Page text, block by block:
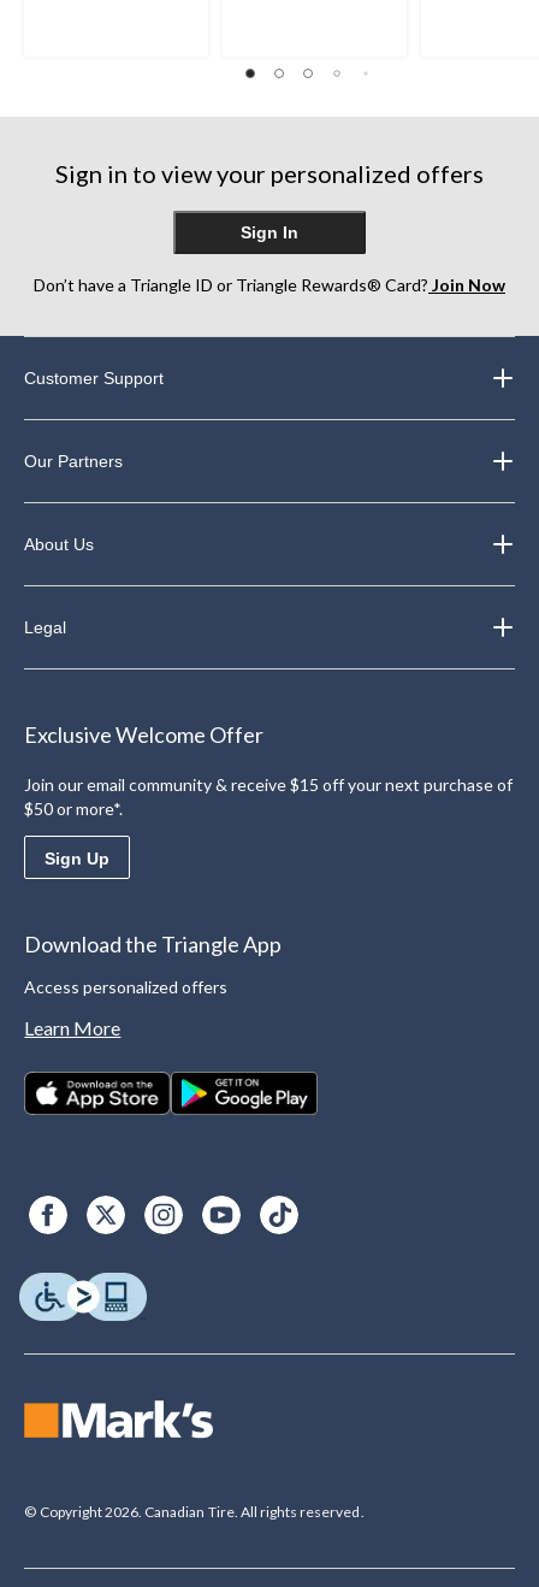
Sign in to view your personalized offers
Sign In
Don’t have a Triangle ID or Triangle Rewards® Card? Join Now
Customer Support
Our Partners
About Us
Legal
Exclusive Welcome Offer
Join our email community & receive $15 off your next purchase of
$50 or more*.
Sign Up
Download the Triangle App
Access personalized offers
Learn More
© Copyright 2026. Canadian Tire. All rights reserved.